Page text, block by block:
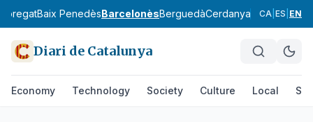
Baix PenedèsBarcelonèsBerguedàCerdanya Conca de
CA ES EN
Diari de Catalunya
Economy Technology Society Culture Local